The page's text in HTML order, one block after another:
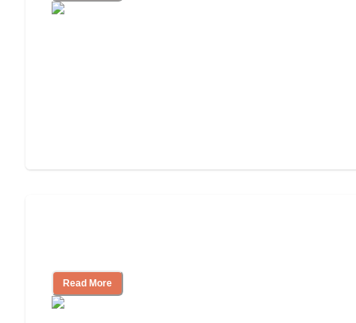
Read More